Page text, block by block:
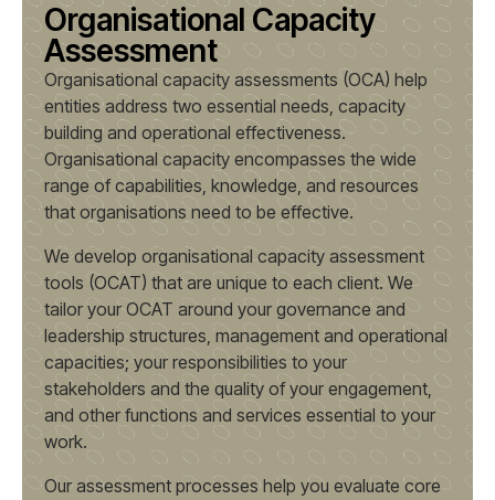
Organisational Capacity
Assessment
Organisational capacity assessments (OCA) help
entities address two essential needs, capacity
building and operational effectiveness.
Organisational capacity encompasses the wide
range of capabilities, knowledge, and resources
that organisations need to be effective.
We develop organisational capacity assessment
tools (OCAT) that are unique to each client. We
tailor your OCAT around your governance and
leadership structures, management and operational
capacities; your responsibilities to your
stakeholders and the quality of your engagement,
and other functions and services essential to your
work.
Our assessment processes help you evaluate core